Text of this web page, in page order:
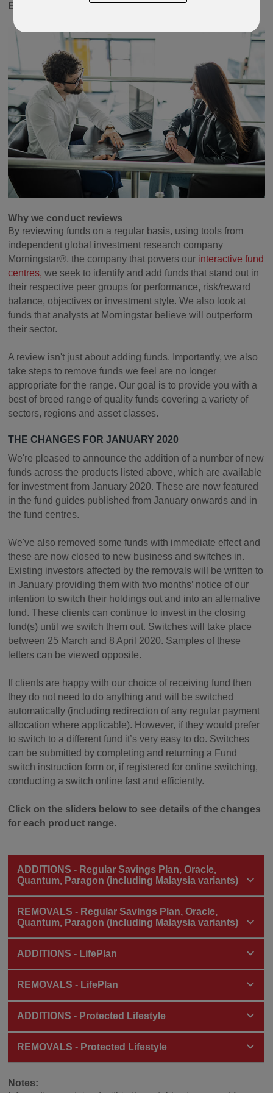
Equity
Global Managed.
Why we conduct reviews
By reviewing funds on a regular basis, using tools from
independent global investment research company
Morningstar®, the company that powers our interactive fund
centres, we seek to identify and add funds that stand out in
their respective peer groups for performance, risk/reward
balance, objectives or investment style. We also look at
funds that analysts at Morningstar believe will outperform
their sector.
A review isn't just about adding funds. Importantly, we also
take steps to remove funds we feel are no longer
appropriate for the range. Our goal is to provide you with a
best of breed range of quality funds covering a variety of
sectors, regions and asset classes.
THE CHANGES FOR JANUARY 2020
We're pleased to announce the addition of a number of new
funds across the products listed above, which are available
for investment from January 2020. These are now featured
in the fund guides published from January onwards and in
the fund centres.
We've also removed some funds with immediate effect and
these are now closed to new business and switches in.
Existing investors affected by the removals will be written to
in January providing them with two months’ notice of our
intention to switch their holdings out and into an alternative
fund. These clients can continue to invest in the closing
fund(s) until we switch them out. Switches will take place
between 25 March and 8 April 2020. Samples of these
letters can be viewed opposite.
If clients are happy with our choice of receiving fund then
they do not need to do anything and will be switched
automatically (including redirection of any regular payment
allocation where applicable). However, if they would prefer
to switch to a different fund it’s very easy to do. Switches
can be submitted by completing and returning a Fund
switch instruction form or, if registered for online switching,
conducting a switch online fast and efficiently.
Click on the sliders below to see details of the changes
for each product range.
ADDITIONS - Regular Savings Plan, Oracle,
Quantum, Paragon (including Malaysia variants)
REMOVALS - Regular Savings Plan, Oracle,
Quantum, Paragon (including Malaysia variants)
ADDITIONS - LifePlan
REMOVALS - LifePlan
ADDITIONS - Protected Lifestyle
REMOVALS - Protected Lifestyle
Notes: